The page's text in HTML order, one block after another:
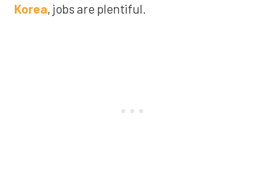
Korea, jobs are plentiful.